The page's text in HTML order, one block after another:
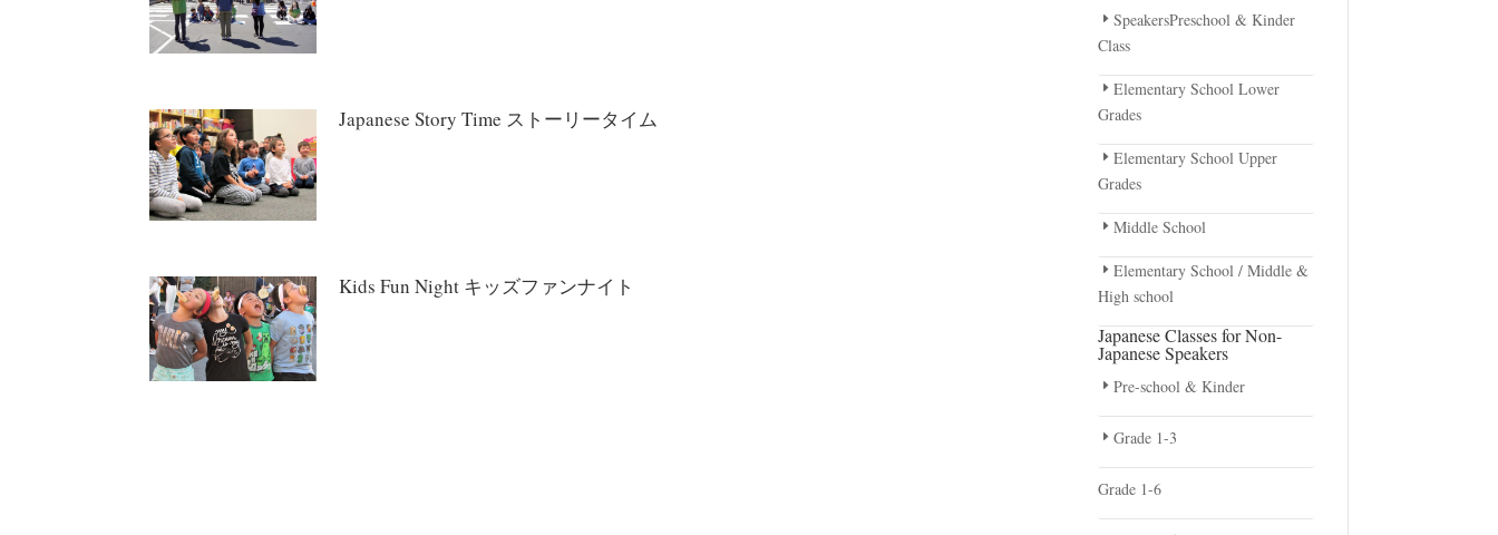
Japanese Story Time ストーリータイム
Kids Fun Night キッズファンナイト
SpeakersPreschool & Kinder
Class
Elementary School Lower
Grades
Elementary School Upper
Grades
Middle School
Elementary School / Middle &
High school
Japanese Classes for Non-
Japanese Speakers
Pre-school & Kinder
Grade 1-3
Grade 1-6